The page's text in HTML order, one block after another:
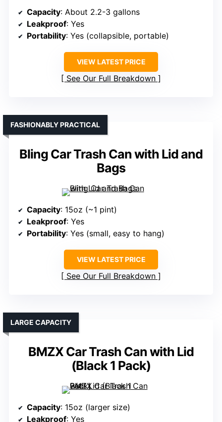
Capacity: About 2.2-3 gallons
Leakproof: Yes
Portability: Yes (collapsible, portable)
VIEW LATEST PRICE
See Our Full Breakdown
Bling Car Trash Can with Lid and
Bags
FASHIONABLY PRACTICAL
Capacity: 15oz (~1 pint)
Leakproof: Yes
Portability: Yes (small, easy to hang)
VIEW LATEST PRICE
See Our Full Breakdown
BMZX Car Trash Can with Lid
(Black 1 Pack)
LARGE CAPACITY
Capacity: 15oz (larger size)
Leakproof: Yes